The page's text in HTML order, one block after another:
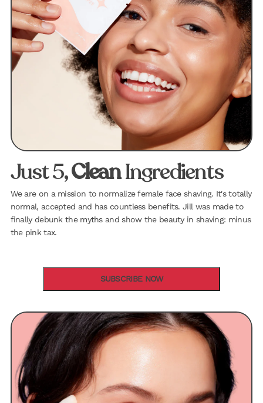
Just 5,CleanIngredients
We are on a mission to normalize female face shaving. It's totally
normal, accepted and has countless benefits. Jill was made to
finally debunk the myths and show the beauty in shaving: minus
the pink tax.
SUBSCRIBE NOW